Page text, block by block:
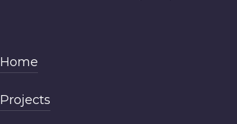
Home
Projects